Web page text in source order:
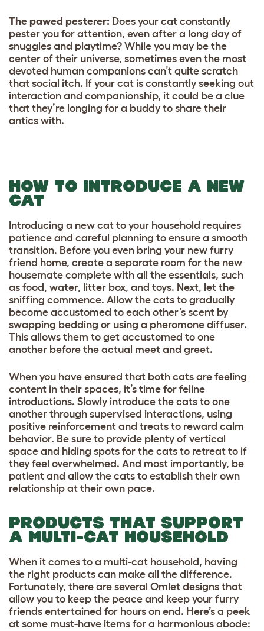
The pawed pesterer: Does your cat constantly
pester you for attention, even after a long day of
snuggles and playtime? While you may be the
center of their universe, sometimes even the most
devoted human companions can’t quite scratch
that social itch. If your cat is constantly seeking out
interaction and companionship, it could be a clue
that they’re longing for a buddy to share their
antics with.
HOW TO INTRODUCE A NEW
CAT
Introducing a new cat to your household requires
patience and careful planning to ensure a smooth
transition. Before you even bring your new furry
friend home, create a separate room for the new
housemate complete with all the essentials, such
as food, water, litter box, and toys. Next, let the
sniffing commence. Allow the cats to gradually
become accustomed to each other’s scent by
swapping bedding or using a pheromone diffuser.
This allows them to get accustomed to one
another before the actual meet and greet.
When you have ensured that both cats are feeling
content in their spaces, it’s time for feline
introductions. Slowly introduce the cats to one
another through supervised interactions, using
positive reinforcement and treats to reward calm
behavior. Be sure to provide plenty of vertical
space and hiding spots for the cats to retreat to if
they feel overwhelmed. And most importantly, be
patient and allow the cats to establish their own
relationship at their own pace.
PRODUCTS THAT SUPPORT
A MULTI-CAT HOUSEHOLD
When it comes to a multi-cat household, having
the right products can make all the difference.
Fortunately, there are several Omlet designs that
allow you to keep the peace and keep your furry
friends entertained for hours on end. Here’s a peek
at some must-have items for a harmonious abode: